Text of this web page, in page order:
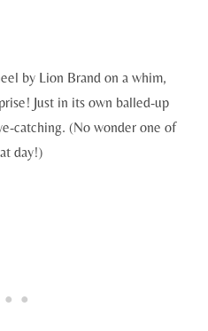
by Lion Brand on a whim,
Just in its own balled-up
catching. (No wonder one of
day!)